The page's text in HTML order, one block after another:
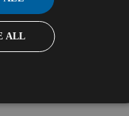
ALL